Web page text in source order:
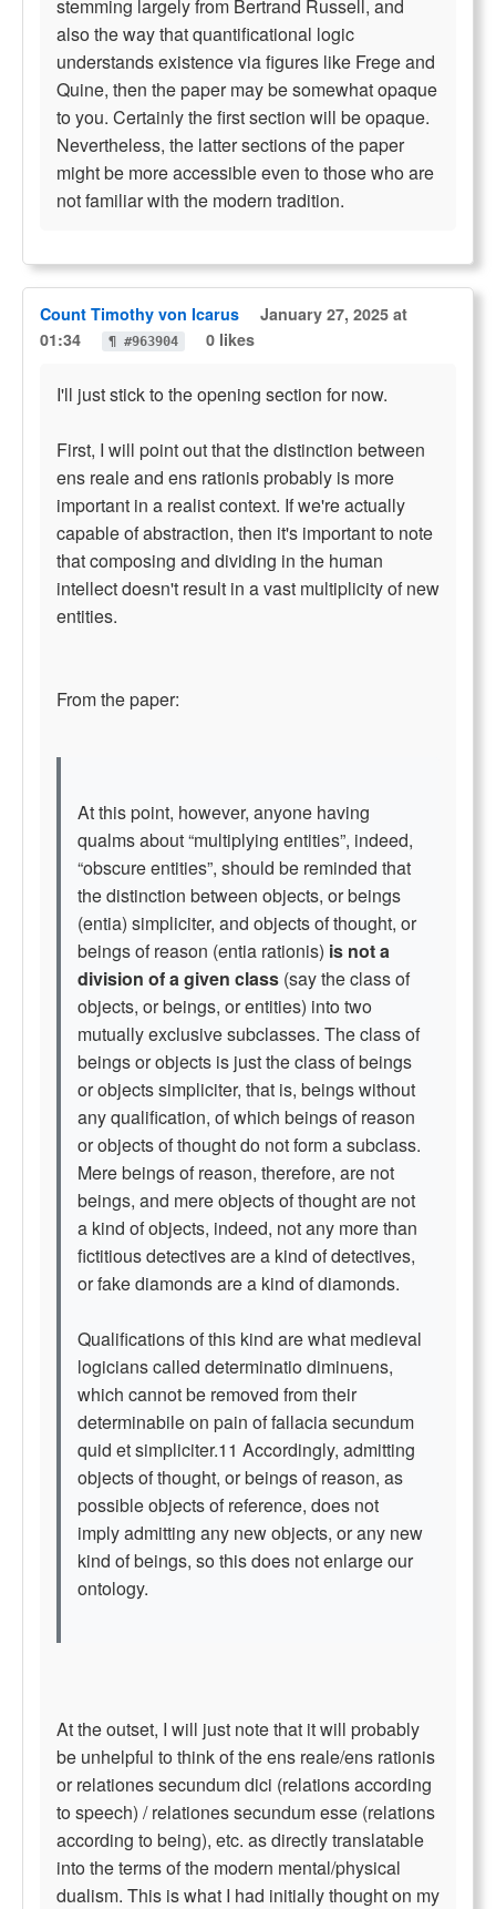
stemming largely from Bertrand Russell, and
also the way that quantificational logic
understands existence via figures like Frege and
Quine, then the paper may be somewhat opaque
to you. Certainly the first section will be opaque.
Nevertheless, the latter sections of the paper
might be more accessible even to those who are
not familiar with the modern tradition.
Count Timothy von Icarus
January 27, 2025 at
01:34
¶ #963904 0 likes
I'll just stick to the opening section for now.
First, I will point out that the distinction between
ens reale and ens rationis probably is more
important in a realist context. If we're actually
capable of abstraction, then it's important to note
that composing and dividing in the human
intellect doesn't result in a vast multiplicity of new
entities.
From the paper:
At this point, however, anyone having
qualms about “multiplying entities”, indeed,
“obscure entities”, should be reminded that
the distinction between objects, or beings
(entia) simpliciter, and objects of thought, or
beings of reason (entia rationis) is not a
division of a given class (say the class of
objects, or beings, or entities) into two
mutually exclusive subclasses. The class of
beings or objects is just the class of beings
or objects simpliciter, that is, beings without
any qualification, of which beings of reason
or objects of thought do not form a subclass.
Mere beings of reason, therefore, are not
beings, and mere objects of thought are not
a kind of objects, indeed, not any more than
fictitious detectives are a kind of detectives,
or fake diamonds are a kind of diamonds.
Qualifications of this kind are what medieval
logicians called determinatio diminuens,
which cannot be removed from their
determinabile on pain of fallacia secundum
quid et simpliciter.11 Accordingly, admitting
objects of thought, or beings of reason, as
possible objects of reference, does not
imply admitting any new objects, or any new
kind of beings, so this does not enlarge our
ontology.
At the outset, I will just note that it will probably
be unhelpful to think of the ens reale/ens rationis
or relationes secundum dici (relations according
to speech) / relationes secundum esse (relations
according to being), etc. as directly translatable
into the terms of the modern mental/physical
dualism. This is what I had initially thought on my